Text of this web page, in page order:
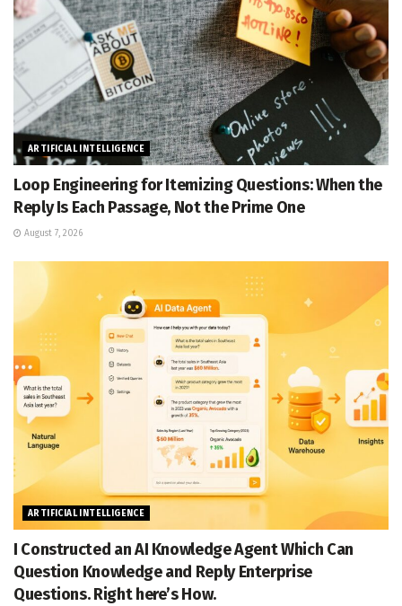
ARTIFICIAL INTELLIGENCE
Loop Engineering for Itemizing Questions: When the
Reply Is Each Passage, Not the Prime One
August 7, 2026
ARTIFICIAL INTELLIGENCE
I Constructed an AI Knowledge Agent Which Can
Question Knowledge and Reply Enterprise
Questions. Right here’s How.